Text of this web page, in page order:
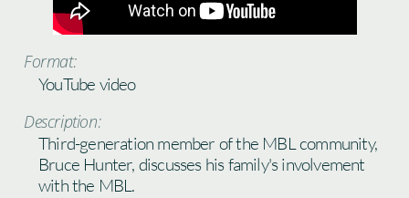
Format:
YouTube video
Description:
Third-generation member of the MBL community,
Bruce Hunter, discusses his family's involvement
with the MBL.